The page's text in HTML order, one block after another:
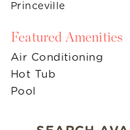
Princeville
Featured Amenities
Air Conditioning
Hot Tub
Pool